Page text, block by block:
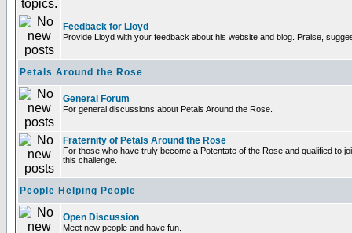
Feedback for Lloyd
Provide Lloyd with your feedback about his website and blog. Praise,
Petals Around the Rose
General Forum
For general discussions about Petals Around the Rose.
Fraternity of Petals Around the Rose
For those who have truly become a Potentate of the Rose and qualified to
this challenge.
People Helping People
Open Discussion
Meet new people and have fun.